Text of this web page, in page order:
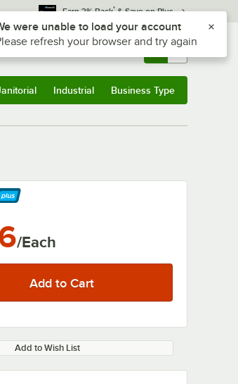
Earn 3% Back* & Save on Plus
Sign In Returns & 0
Industrial Business Type
/Each
Add to Wish List
or Option plus Z to reach the notifications list
were unable to load your account
refresh your browser and try again